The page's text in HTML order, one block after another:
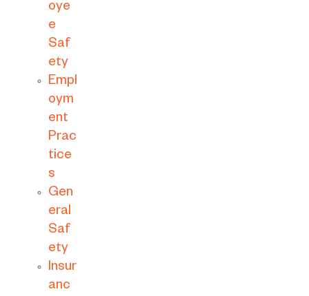
oye
e
Saf
ety
Empl
oym
ent
Prac
tice
s
Gen
eral
Saf
ety
Insur
anc